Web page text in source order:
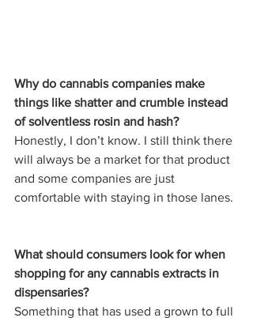
Why do cannabis companies make
things like shatter and crumble instead
of solventless rosin and hash?
Honestly, I don’t know. I still think there
will always be a market for that product
and some companies are just
comfortable with staying in those lanes.
What should consumers look for when
shopping for any cannabis extracts in
dispensaries?
Something that has used a grown to full